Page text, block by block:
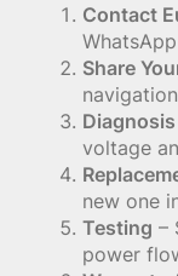
Contact
WhatsApp
Share
Diagnosis
voltage
new one
Testing –
power